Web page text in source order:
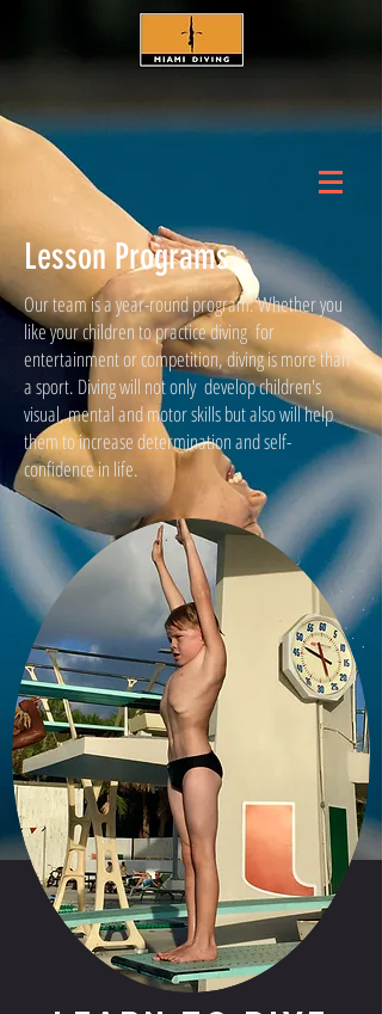
Lesson Programs
Our team is a year-round program. Whether you
like your children to practice diving for
entertainment or competition, diving is more than
a sport. Diving will not only develop children's
visual, mental and motor skills but also will help
them to increase determination and self-
confidence in life.